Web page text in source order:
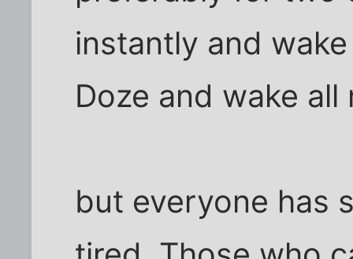
instantly and
Doze and wake
but everyone has